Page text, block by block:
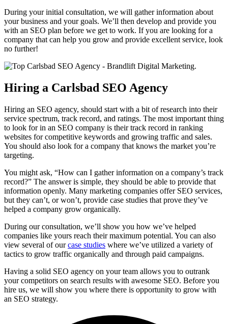
During your initial consultation, we will gather information about
your business and your goals. We’ll then develop and provide you
with an SEO plan before we get to work. If you are looking for a
company that can help you grow and provide excellent service, look
no further!
Hiring a Carlsbad SEO Agency
Hiring an SEO agency, should start with a bit of research into their
service spectrum, track record, and ratings. The most important thing
to look for in an SEO company is their track record in ranking
websites for competitive keywords and growing traffic and sales.
You should also look for a company that knows the market you’re
targeting.
You might ask, “How can I gather information on a company’s track
record?” The answer is simple, they should be able to provide that
information openly. Many marketing companies offer SEO services,
but they can’t, or won’t, provide case studies that prove they’ve
helped a company grow organically.
During our consultation, we’ll show you how we’ve helped
companies like yours reach their maximum potential. You can also
view several of ourcase studies where we’ve utilized a variety of
tactics to grow traffic organically and through paid campaigns.
Having a solid SEO agency on your team allows you to outrank
your competitors on search results with awesome SEO. Before you
hire us, we will show you where there is opportunity to grow with
an SEO strategy.